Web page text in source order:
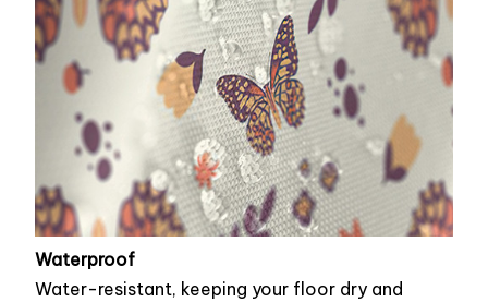
Waterproof
Water-resistant, keeping your floor dry and